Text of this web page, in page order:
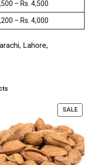
– Rs. 4,500
– Rs. 4,000
Lahore,
SALE